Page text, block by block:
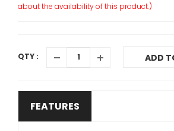
about the availability of this product.)
QTY : ADD
FEATURES